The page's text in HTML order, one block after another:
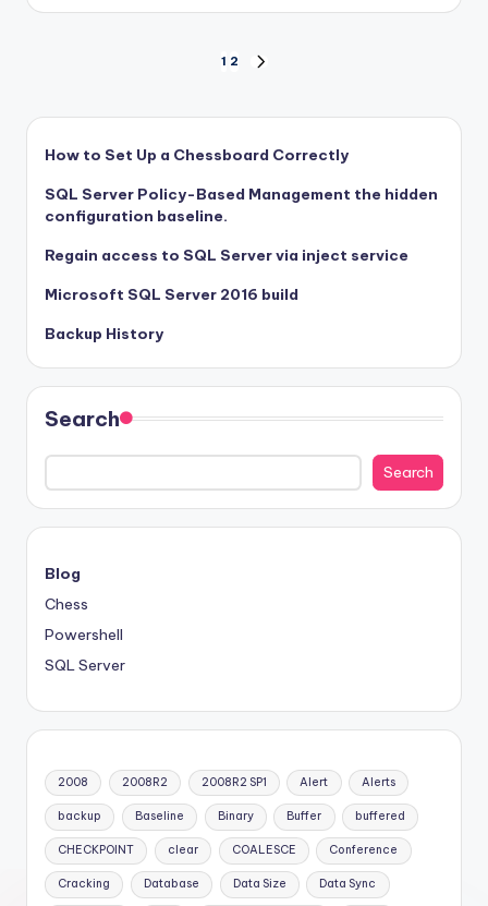
pagination
1 2
How to Set Up a Chessboard Correctly
SQL Server Policy-Based Management the hidden
configuration baseline.
Regain access to SQL Server via inject service
Microsoft SQL Server 2016 build
Backup History
Search
Search
Blog
Chess
Powershell
SQL Server
2008 2008R2 2008R2 SP1 Alert Alerts
backup Baseline Binary Buffer buffered
CHECKPOINT clear COALESCE Conference
Cracking Database Data Size Data Sync